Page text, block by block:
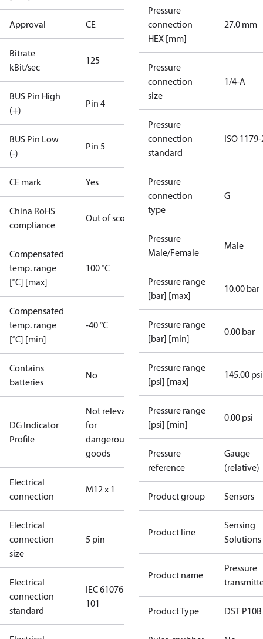
Approval CE
Bitrate
kBit/sec
125
BUS Pin High
(+)
Pin 4
BUS Pin Low
(-)
Pin 5
CE mark Yes
China RoHS
compliance
Out of scope
Compensated
temp. range
[°C] [max]
100 °C
Compensated
temp. range
[°C] [min]
-40 °C
Contains
batteries
No
DG Indicator
Profile
Not relevant
for
dangerous
goods
Electrical
connection
M12 x 1
Electrical
connection
size
5 pin
Electrical
connection
standard
IEC 61076-2-
101
Pressure
connection
HEX [mm]
27.0 mm
Pressure
connection
size
1/4-A
Pressure
connection
standard
ISO
Pressure
connection
type
G
Pressure
Male/Female
Male
Pressure range
[bar] [max]
10.00 bar
Pressure range
[bar] [min]
0.00 bar
Pressure range
[psi] [max]
145.00 psi
Pressure range
[psi] [min]
0.00 psi
Pressure
reference
Gauge
(relative)
Product group Sensors
Product line
Sensing
Solutions
Product name
Pressure
Product Type DST P10B